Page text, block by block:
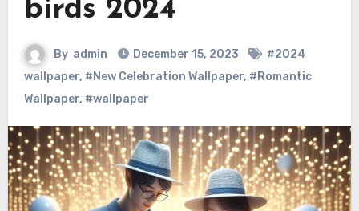
birds 2024
By admin December 15, 2023
#2024
wallpaper, #New Celebration Wallpaper, #Romantic
Wallpaper, #wallpaper